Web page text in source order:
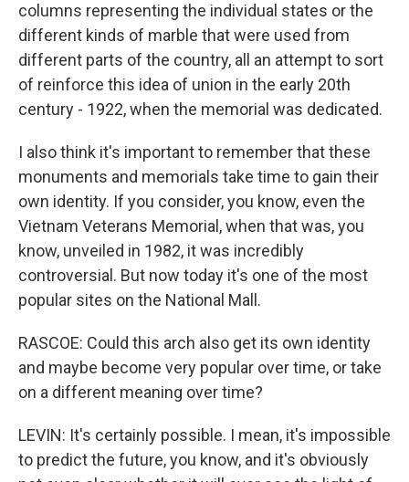
columns representing the individual states or the
different kinds of marble that were used from
different parts of the country, all an attempt to sort
of reinforce this idea of union in the early 20th
century - 1922, when the memorial was dedicated.
I also think it's important to remember that these
monuments and memorials take time to gain their
own identity. If you consider, you know, even the
Vietnam Veterans Memorial, when that was, you
know, unveiled in 1982, it was incredibly
controversial. But now today it's one of the most
popular sites on the National Mall.
RASCOE: Could this arch also get its own identity
and maybe become very popular over time, or take
on a different meaning over time?
LEVIN: It's certainly possible. I mean, it's impossible
to predict the future, you know, and it's obviously